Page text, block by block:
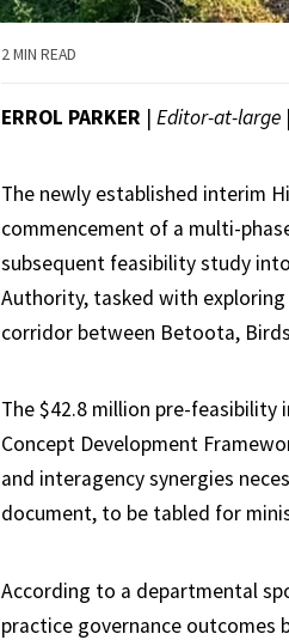
2 MIN READ
ERROL PARKER | Editor-at-large |
The newly established interim
commencement of a multi-
subsequent feasibility study
Authority, tasked with
corridor between Betoota,
The $42.8 million pre-
Concept Development
and interagency synergies
document, to be tabled for
According to a departmental
practice governance outcomes